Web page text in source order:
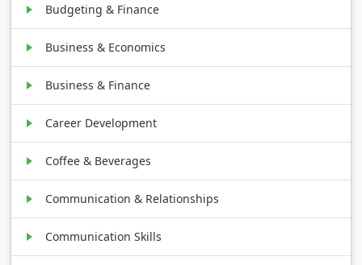
Budgeting & Finance
Business & Economics
Business & Finance
Career Development
Coffee & Beverages
Communication & Relationships
Communication Skills